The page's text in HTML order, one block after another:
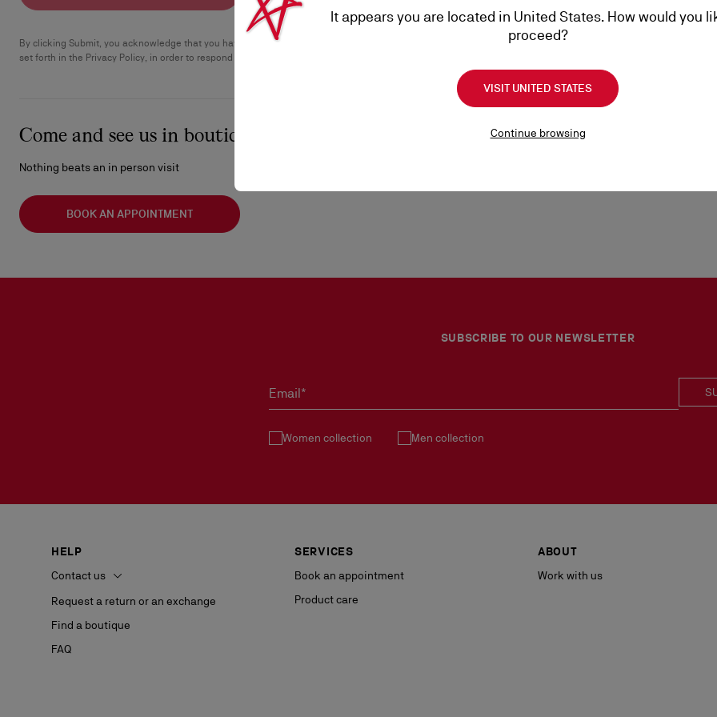
By clicking Submit, you acknowledge that you have read the Privacy Policy and consent to the processing of your personal data by Christian Louboutin, as
set forth in the Privacy Policy, in order to respond to your request.
Come and see us in boutique
Nothing beats an in person visit
BOOK AN APPOINTMENT
SUBSCRIBE TO OUR NEWSLETTER
Email*
Women collection Men collection
HELP
Contact us
Request a return or an exchange
Find a boutique
FAQ
SERVICES
Book an appointment
Product care
ABOUT
Work with us
It appears you are located in United States. How would you
proceed?
VISIT UNITED STATES
Continue browsing